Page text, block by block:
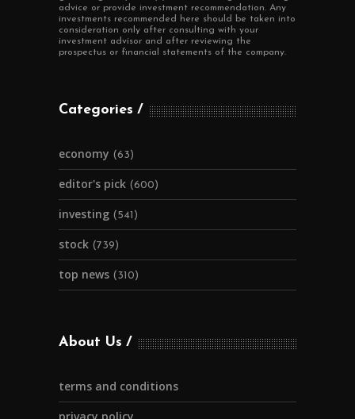
advice or provide investment recommendation. Any
investments recommended here should be taken into
consideration only after consulting with your
investment advisor and after reviewing the
prospectus or financial statements of the company.
Categories
economy (63)
editor's pick (600)
investing (541)
stock (739)
top news (310)
About Us
terms and conditions